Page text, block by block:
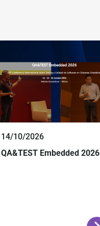
14/10/2026
QA&TEST Embedded 2026